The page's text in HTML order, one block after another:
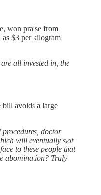
won praise from
as $3 per kilogram
all invested in, the
bill avoids a large
doctor
will eventually slot
to these people that
abomination? Truly